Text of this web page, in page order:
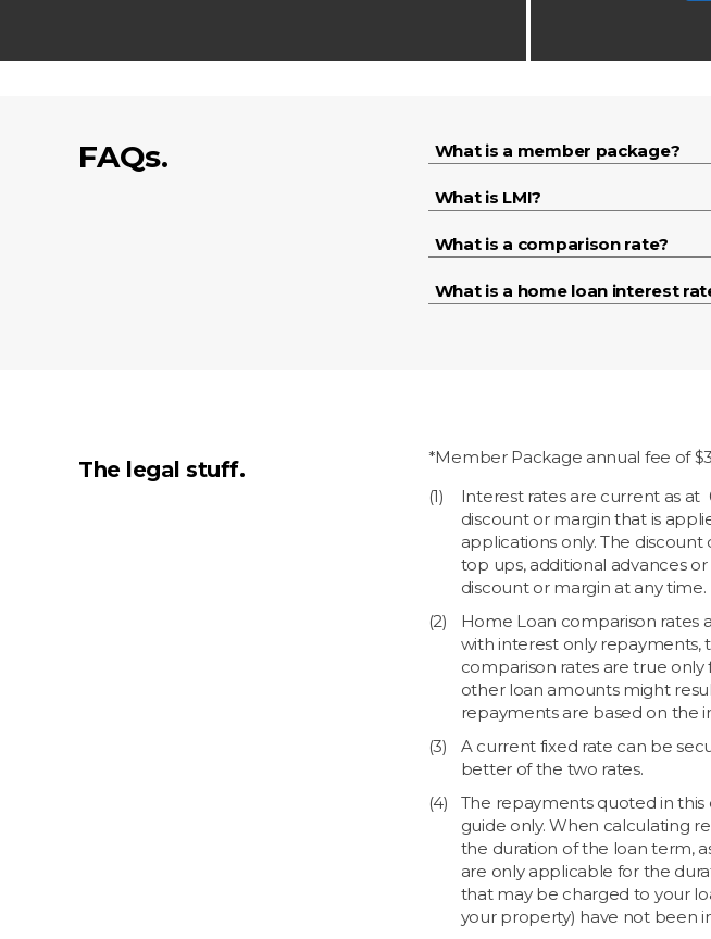
FAQs. What is a member package?
What is LMI?
What is a comparison rate?
What is a home loan interest
The legal stuff.
*Member Package annual fee of
Interest rates are current as at
discount or margin that is
applications only. The
top ups, additional advances
discount or margin at any time.
Home Loan comparison rates
with interest only repayments,
comparison rates are true
other loan amounts might
repayments are based on the
A current fixed rate can be
better of the two rates.
The repayments quoted in
guide only. When calculating
the duration of the loan term,
are only applicable for the
that may be charged to your
your property) have not been